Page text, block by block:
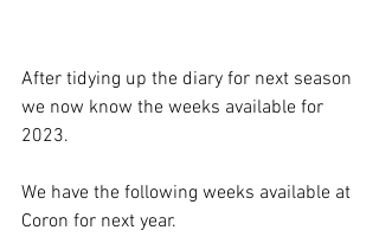
After tidying up the diary for next season
we now know the weeks available for
2023.
We have the following weeks available at
Coron for next year.